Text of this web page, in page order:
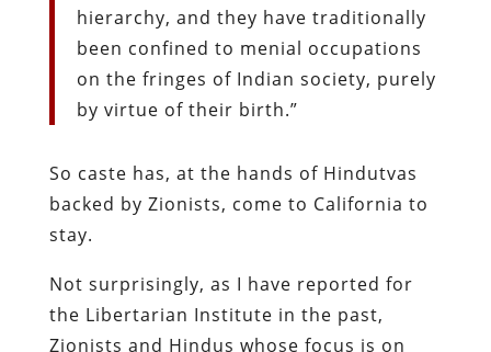
hierarchy, and they have traditionally
been confined to menial occupations
on the fringes of Indian society, purely
by virtue of their birth.”
So caste has, at the hands of Hindutvas
backed by Zionists, come to California to
stay.
Not surprisingly, as I have reported for
the Libertarian Institute in the past,
Zionists and Hindus whose focus is on